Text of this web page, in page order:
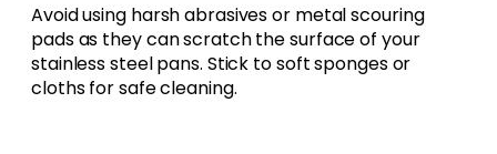
Avoid using harsh abrasives or metal scouring
pads as they can scratch the surface of your
stainless steel pans. Stick to soft sponges or
cloths for safe cleaning.